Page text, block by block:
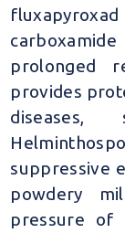
prolonged
provides
suppressive
powdery
pressure of